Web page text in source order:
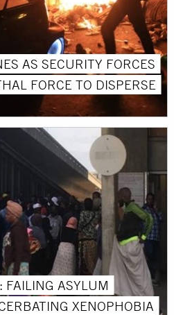
AS SECURITY FORCES
FORCE TO DISPERSE
FAILING ASYLUM
XENOPHOBIA